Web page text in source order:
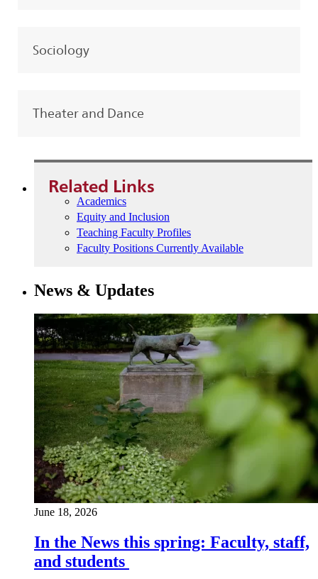
Sociology
Theater and Dance
Related Links
Academics
Equity and Inclusion
Teaching Faculty Profiles
Faculty Positions Currently Available
News & Updates
June 18, 2026
In the News this spring: Faculty, staff,
and students